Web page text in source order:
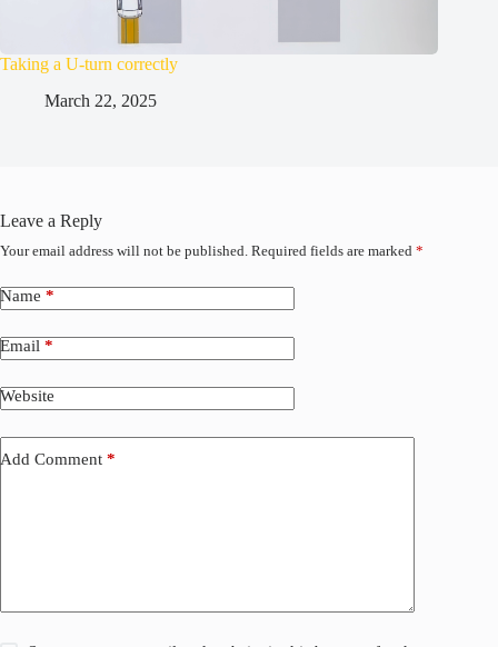
Taking a U-turn correctly
March 22, 2025
Leave a Reply
Your email address will not be published. Required fields are marked *
Name *
Email *
Website
Add Comment *